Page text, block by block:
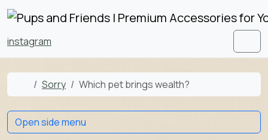
Skip to content
Skip to footer
instagram
Home
Sorry Which pet brings wealth?
Open side menu